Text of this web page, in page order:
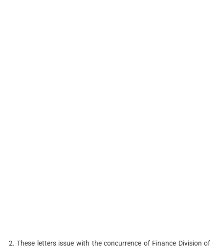
2. These letters issue with the concurrence of Finance Division of